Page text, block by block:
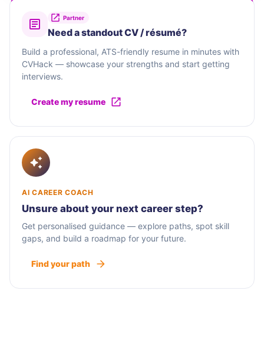
Partner
Need a standout CV / résumé?
Build a professional, ATS-friendly resume in minutes with
CVHack — showcase your strengths and start getting
interviews.
Create my resume
AI CAREER COACH
Unsure about your next career step?
Get personalised guidance — explore paths, spot skill
gaps, and build a roadmap for your future.
Find your path